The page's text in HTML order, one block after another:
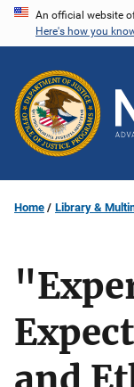
Skip
content
An official website
Here's how you
Home Library &